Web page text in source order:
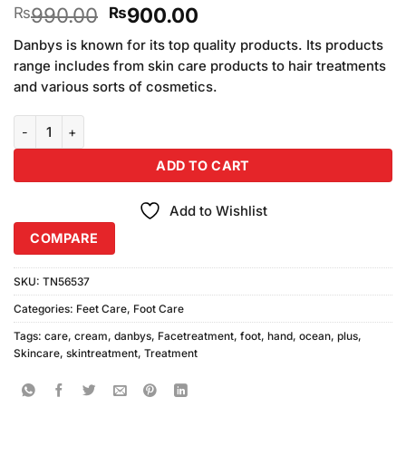
3.67out
of 5
based
customer
ratings
₨990.00 Original
price
was:
₨990.00.
₨900.00Current
price
is:
₨900.00.
Danbys is known for its top quality products. Its products
range includes from skin care products to hair treatments
and various sorts of cosmetics.
ADD TO CART
Add to Wishlist
COMPARE
SKU: TN56537
Categories: Feet Care, Foot Care
Tags: care, cream, danbys, Facetreatment, foot, hand, ocean, plus,
Skincare, skintreatment, Treatment